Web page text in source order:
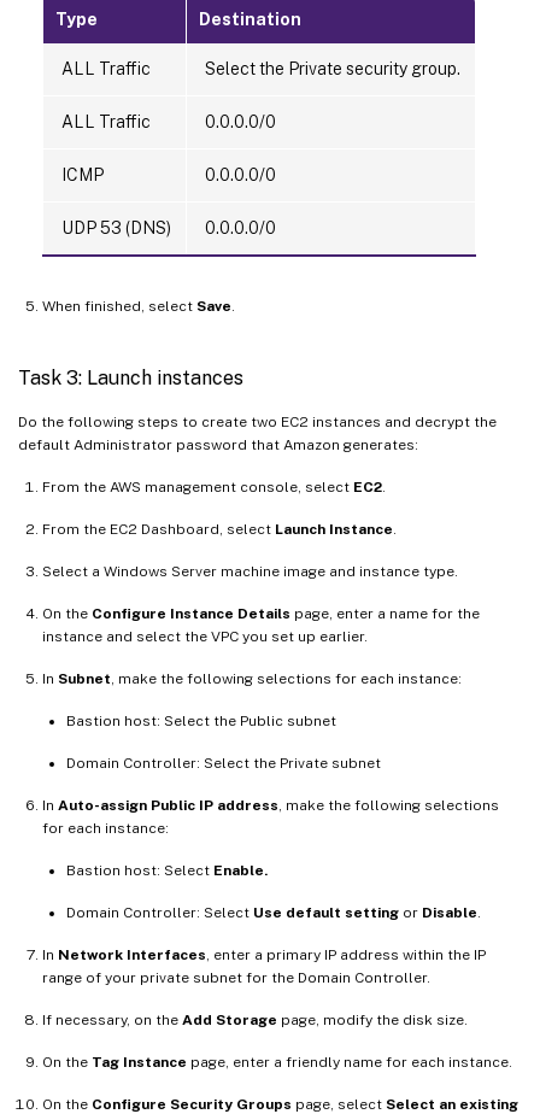
Type Destination
ALL Traffic Select the Private security group.
ALL Traffic 0.0.0.0/0
ICMP 0.0.0.0/0
UDP 53 (DNS) 0.0.0.0/0
When finished, select Save
Task 3: Launch instances
Do the following steps to create two EC2 instances and decrypt the
default Administrator password that Amazon generates:
From the AWS management console, select EC2
From the EC2 Dashboard, select Launch Instance
Select a Windows Server machine image and instance type.
On the Configure Instance Details page, enter a name for the
instance and select the VPC you set up earlier.
In Subnet , make the following selections for each instance:
Bastion host: Select the Public subnet
Domain Controller: Select the Private subnet
In Auto-assign Public IP address , make the following selections
for each instance:
Bastion host: Select Enable.
Domain Controller: Select Use default setting or Disable
In Network Interfaces , enter a primary IP address within the IP
range of your private subnet for the Domain Controller.
If necessary, on the Add Storage page, modify the disk size.
On the Tag Instance page, enter a friendly name for each instance.
On the Configure Security Groups page, select Select an existing